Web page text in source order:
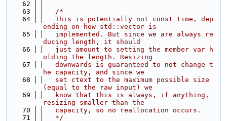
   62
   63
/*
   64
   This is potentially not const time, dep
ending on how std::vector is
   65
   implemented. But since we are always re
ducing length, it should
   66
   just amount to setting the member var h
olding the length. Resizing
   67
   downwards is guaranteed to not change t
he capacity, and since we
   68
   set ctext to the maximum possible size
(equal to the raw input) we
   69
   know that this is always, if anything,
resizing smaller than the
   70
   capacity, so no reallocation occurs.
   71
   */